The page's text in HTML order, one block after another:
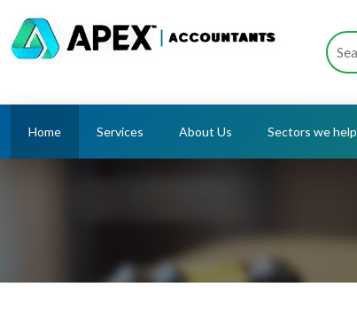
Home Services About Us Sectors we help